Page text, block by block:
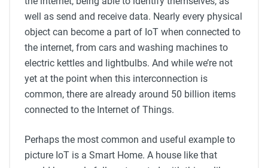
well as send and receive data. Nearly every physical
object can become a part of IoT when connected to
the internet, from cars and washing machines to
electric kettles and lightbulbs. And while we’re not
yet at the point when this interconnection is
common, there are already around 50 billion items
connected to the Internet of Things.
Perhaps the most common and useful example to
picture IoT is a Smart Home. A house like that